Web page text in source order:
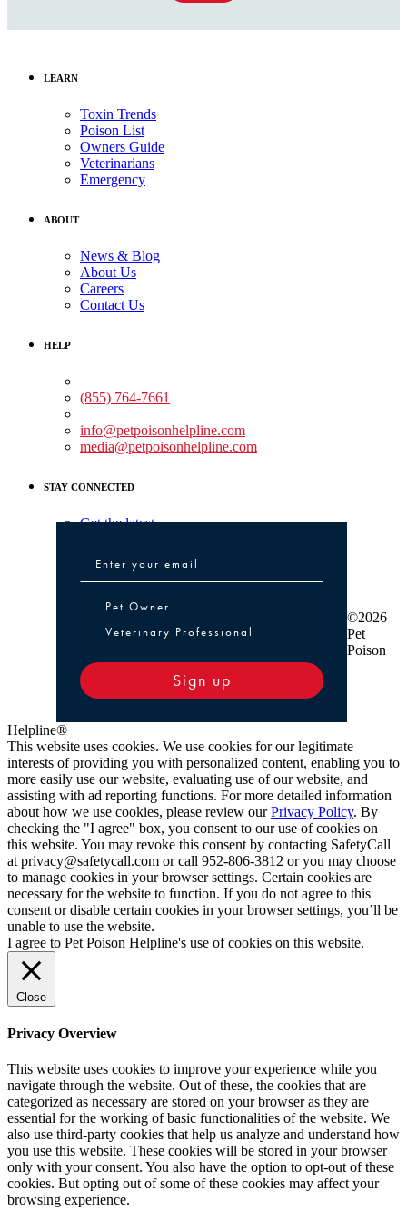
LEARN
Toxin Trends
Poison List
Owners Guide
Veterinarians
Emergency
ABOUT
News & Blog
About Us
Careers
Contact Us
HELP
(855) 764-7661
info@petpoisonhelpline.com
media@petpoisonhelpline.com
STAY CONNECTED
Get the latest
Pet Owner or Veterinary Professional
Pet Owner
Veterinary Professional
Sign up
©2026
Pet
Poison
Helpline®
This website uses cookies. We use cookies for our legitimate
interests of providing you with personalized content, enabling you to
more easily use our website, evaluating use of our website, and
assisting with ad reporting functions. For more detailed information
about how we use cookies, please review ourPrivacy Policy. By
checking the "I agree" box, you consent to our use of cookies on
this website. You may revoke this consent by contacting SafetyCall
at privacy@safetycall.com or call 952-806-3812 or you may choose
to manage cookies in your browser settings. Certain cookies are
necessary for the website to function. If you do not agree to this
consent or disable certain cookies in your browser settings, you’ll be
unable to use the website.
I agree to Pet Poison Helpline's use of cookies on this website.
Close
Privacy Overview
This website uses cookies to improve your experience while you
navigate through the website. Out of these, the cookies that are
categorized as necessary are stored on your browser as they are
essential for the working of basic functionalities of the website. We
also use third-party cookies that help us analyze and understand how
you use this website. These cookies will be stored in your browser
only with your consent. You also have the option to opt-out of these
cookies. But opting out of some of these cookies may affect your
browsing experience.